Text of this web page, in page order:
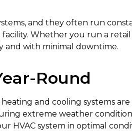
and they often run
Whether you run a
and with minimal downtime.
Round
and cooling systems
extreme weather
HVAC system in optimal